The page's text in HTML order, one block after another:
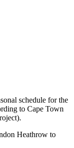
schedule for the
to Cape Town
Heathrow to